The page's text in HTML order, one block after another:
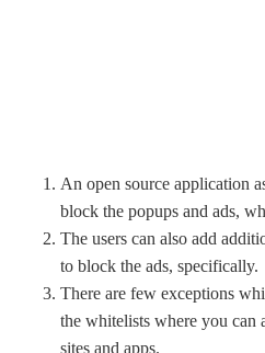
An open source application
block the popups and ads,
The users can also add
to block the ads, specifically.
There are few exceptions
the whitelists where you can
sites and apps.